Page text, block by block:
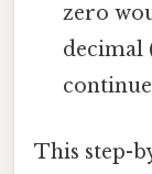
zero
decimal
This step-